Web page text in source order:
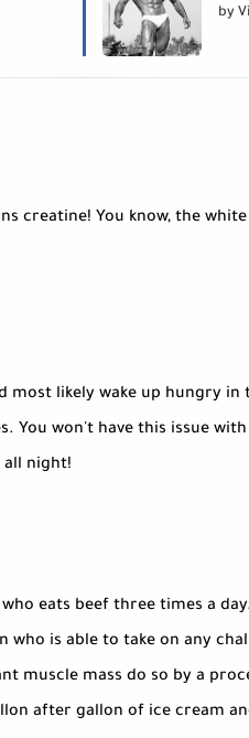
by
creatine! You know, the
most likely wake up hungry
You won't have this issue
all night!
eats beef three times a
who is able to take on any
muscle mass do so by a
after gallon of ice cream